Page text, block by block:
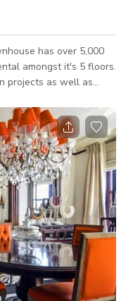
has over 5,000
amongst it's 5 floors.
projects as well as
is a well-preserved
row of seven
Century by William B.
space has